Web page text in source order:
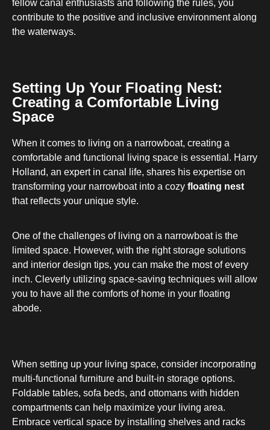
fellow canal enthusiasts and following the rules, you
contribute to the positive and inclusive environment along
the waterways.
Setting Up Your Floating Nest:
Creating a Comfortable Living
Space
When it comes to living on a narrowboat, creating a
comfortable and functional living space is essential. Harry
Holland, an expert in canal life, shares his expertise on
transforming your narrowboat into a cozy floating nest
that reflects your unique style.
One of the challenges of living on a narrowboat is the
limited space. However, with the right storage solutions
and interior design tips, you can make the most of every
inch. Cleverly utilizing space-saving techniques will allow
you to have all the comforts of home in your floating
abode.
When setting up your living space, consider incorporating
multi-functional furniture and built-in storage options.
Foldable tables, sofa beds, and ottomans with hidden
compartments can help maximize your living area.
Embrace vertical space by installing shelves and racks